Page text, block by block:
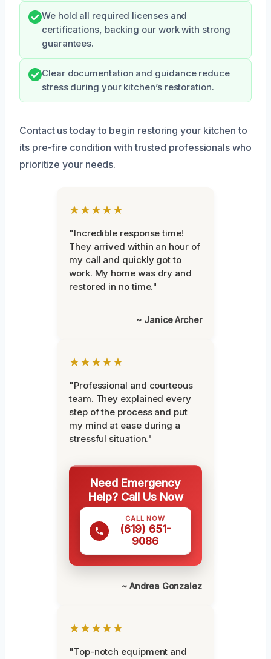
We hold all required licenses and
certifications, backing our work with strong
guarantees.
Clear documentation and guidance reduce
stress during your kitchen’s restoration.
Contact us today to begin restoring your kitchen to
its pre-fire condition with trusted professionals who
prioritize your needs.
★★★★★
"Incredible response time!
They arrived within an hour of
my call and quickly got to
work. My home was dry and
restored in no time."
~ Janice Archer
★★★★★
"Professional and courteous
team. They explained every
step of the process and put
my mind at ease during a
stressful situation."
Need Emergency
Help? Call Us Now
CALL NOW
(619) 651-
9086
~ Andrea Gonzalez
★★★★★
"Top-notch equipment and